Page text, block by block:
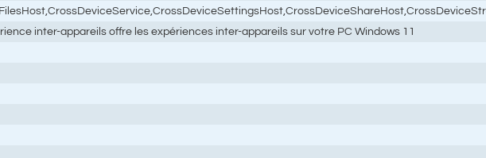
inter-appareils offre les expériences inter-appareils sur votre PC Windows 11